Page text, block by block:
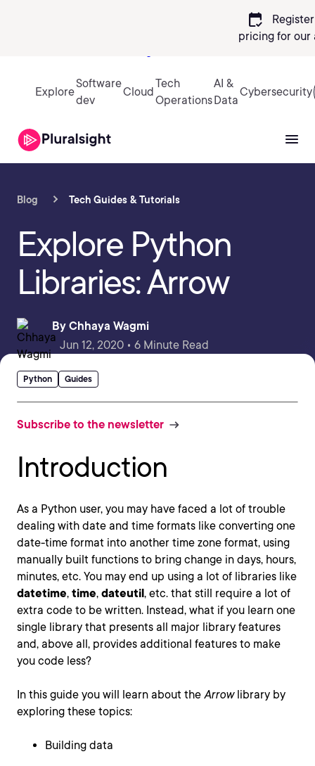
calendar_check
pricing for our
Explore
Software
dev
Cloud
Tech
Operations
AI &
Data
Cybersecurity
Blog Tech Guides & Tutorials
Explore Python
Libraries: Arrow
By Chhaya Wagmi
Jun 12, 2020 • 6 Minute Read
Python Guides
Subscribe to the newsletter
Introduction
As a Python user, you may have faced a lot of trouble
dealing with date and time formats like converting one
date-time format into another time zone format, using
manually built functions to bring change in days, hours,
minutes, etc. You may end up using a lot of libraries like
datetime, time, dateutil, etc. that still require a lot of
extra code to be written. Instead, what if you learn one
single library that presents all major library features
and, above all, provides additional features to make
you code less?
In this guide you will learn about the Arrowlibrary by
exploring these topics:
Building data